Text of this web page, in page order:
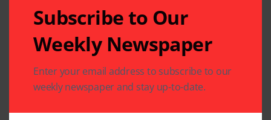
Related Articles
Subscribe to Our
Weekly Newspaper
Enter your email address to subscribe to our
weekly newspaper and stay up-to-date.